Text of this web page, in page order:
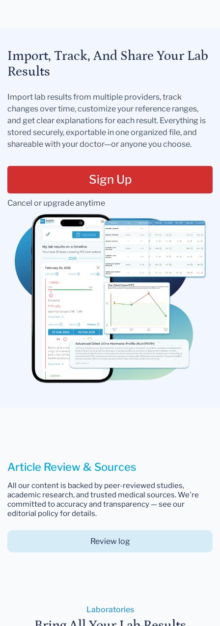
Import, Track, And Share Your Lab
Results
Import lab results from multiple providers, track
changes over time, customize your reference ranges,
and get clear explanations for each result. Everything is
stored securely, exportable in one organized file, and
shareable with your doctor—or anyone you choose.
Sign Up
Cancel or upgrade anytime
Article Review & Sources
All our content is backed by peer-reviewed studies,
academic research, and trusted medical sources. We're
committed to accuracy and transparency — see our
editorial policy for details.
Review log
Laboratories